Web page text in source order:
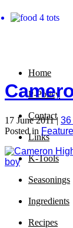
Home
P-Policy
Contact
Links
K-Tools
Seasonings
Ingredients
Recipes
17 June 2011 | 36
Posted in